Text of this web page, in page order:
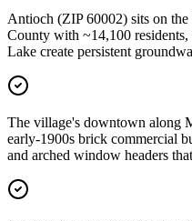
Antioch (ZIP 60002) sits on
County with ~14,100
Lake create persistent
The village's downtown along
early-1900s brick commercial
and arched window headers